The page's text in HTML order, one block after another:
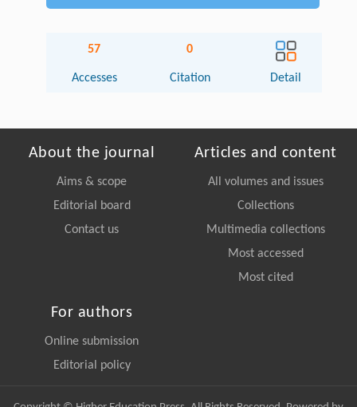
57
Accesses
0
Citation Detail
About the journal
Aims & scope
Editorial board
Contact us
Articles and content
All volumes and issues
Collections
Multimedia collections
Most accessed
Most cited
For authors
Online submission
Editorial policy